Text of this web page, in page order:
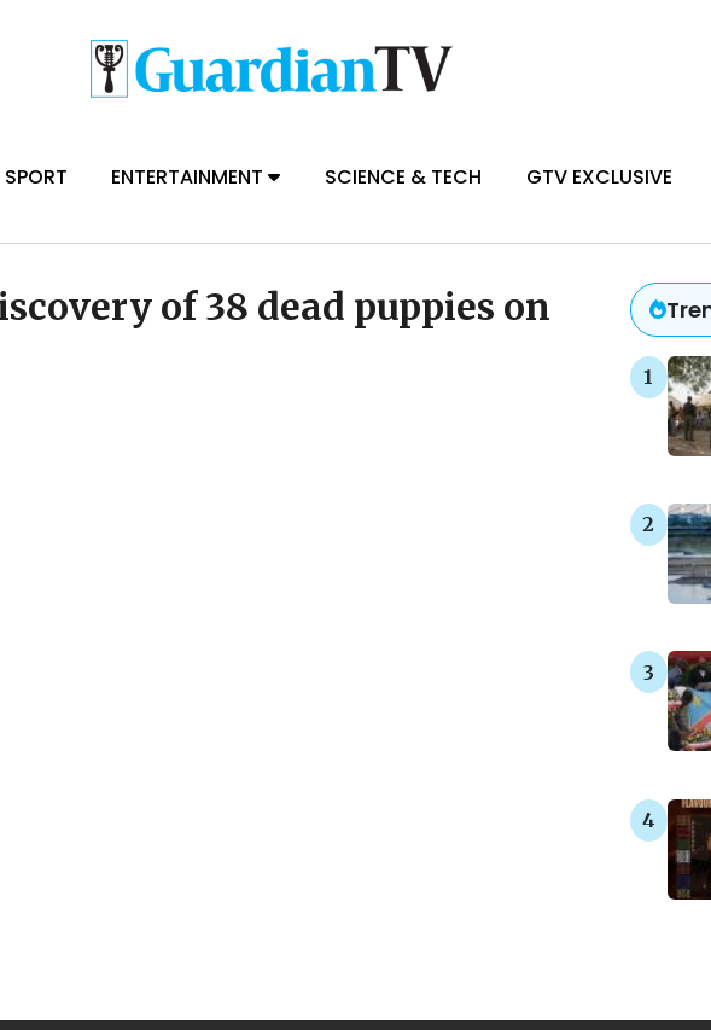
SPORT ENTERTAINMENT SCIENCE & TECH GTV EXCLUSIVE
of 38 dead puppies on